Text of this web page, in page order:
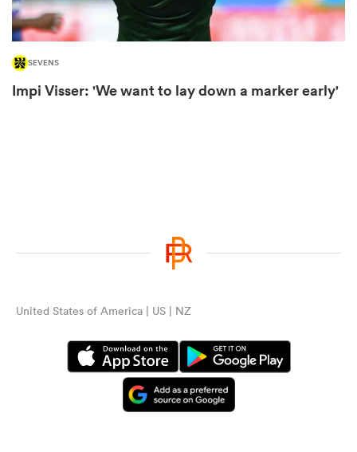
SEVENS
Impi Visser: 'We want to lay down a marker early'
United States of America | US | NZ